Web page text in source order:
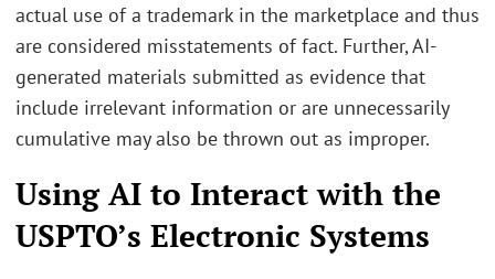
actual use of a trademark in the marketplace and thus
are considered misstatements of fact. Further, AI-
generated materials submitted as evidence that
include irrelevant information or are unnecessarily
cumulative may also be thrown out as improper.
Using AI to Interact with the
USPTO’s Electronic Systems